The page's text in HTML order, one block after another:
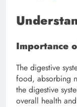
Importance
The digestive
food, absorbing
the digestive
overall health